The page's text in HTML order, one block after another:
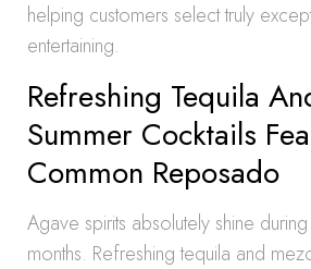
helping customers select truly
entertaining.
Refreshing Tequila
Summer Cocktails
Common Reposado
Agave spirits absolutely shine
months. Refreshing tequila and